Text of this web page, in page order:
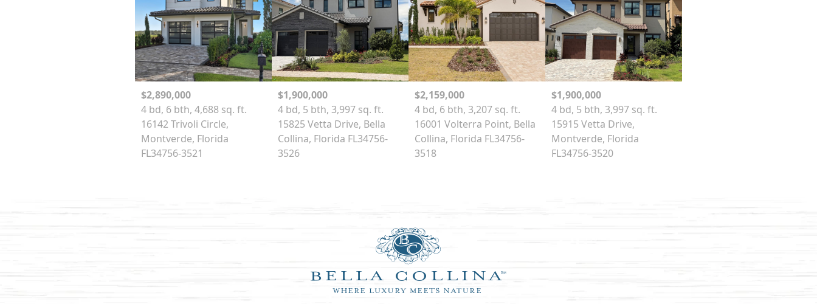
$2,890,000
4 bd, 6 bth, 4,688 sq. ft.
16142 Trivoli Circle,
Montverde, Florida
FL34756-3521
$1,900,000
4 bd, 5 bth, 3,997 sq. ft.
15825 Vetta Drive, Bella
Collina, Florida FL34756-
3526
$2,159,000
4 bd, 6 bth, 3,207 sq. ft.
16001 Volterra Point, Bella
Collina, Florida FL34756-
3518
$1,900,000
4 bd, 5 bth, 3,997 sq. ft.
15915 Vetta Drive,
Montverde, Florida
FL34756-3520